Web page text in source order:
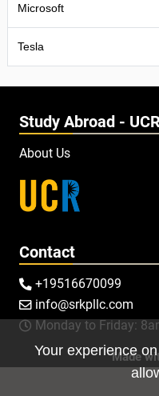
Microsoft
Tesla
Study Abroad -
About Us
Contact
 +19516670099
 info@srkpllc.com
 Monday to Friday:
Made
Your experience